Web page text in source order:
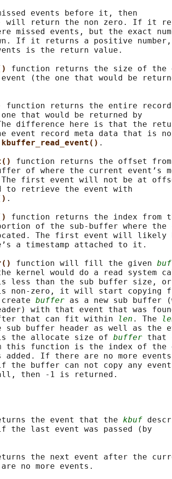
events before it, then
will return the non zero. If it
missed events, but the exact
If it returns a positive
is the return value.
function returns the size of the
(the one that would be
function returns the entire
that would be returned by
difference here is that the
event record meta data that is
kbuffer_read_event() .
function returns the offset
of where the current event’s
first event will not be at
to retrieve the event with
.
function returns the index from
of the sub-buffer where the
The first event will likely
a timestamp attached to it.
function will fill the given
kernel would do a read system
less than the sub buffer size,
non-zero, it will start copying
buffer as a new sub buffer
with that event that was
that can fit within
len . The
sub buffer header as well as the
the allocate size of buffer that
this function is the index of the
added. If there are no more
the buffer can not copy any
the event that the kbuf
the last event was passed (by
the next event after the
no more events.